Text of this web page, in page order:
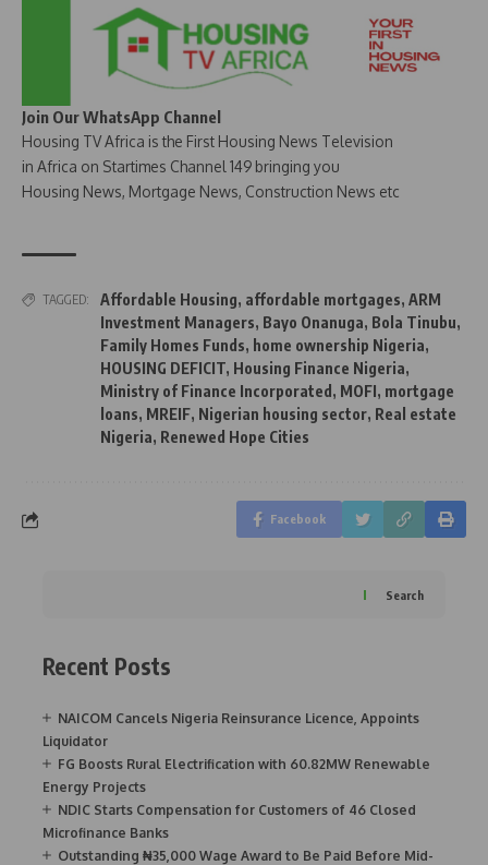
Join Our WhatsApp Channel
Housing TV Africa is the First Housing News Television
in Africa on Startimes Channel 149 bringing you
Housing News, Mortgage News, Construction News etc
TAGGED: Affordable Housing, affordable mortgages, ARM
Investment Managers, Bayo Onanuga, Bola Tinubu,
Family Homes Funds, home ownership Nigeria,
HOUSING DEFICIT, Housing Finance Nigeria,
Ministry of Finance Incorporated , MOFI, mortgage
loans, MREIF, Nigerian housing sector, Real estate
Nigeria, Renewed Hope Cities
Facebook
Search
Recent Posts
NAICOM Cancels Nigeria Reinsurance Licence, Appoints
Liquidator
FG Boosts Rural Electrification with 60.82MW Renewable
Energy Projects
NDIC Starts Compensation for Customers of 46 Closed
Microfinance Banks
Outstanding ₦35,000 Wage Award to Be Paid Before Mid-